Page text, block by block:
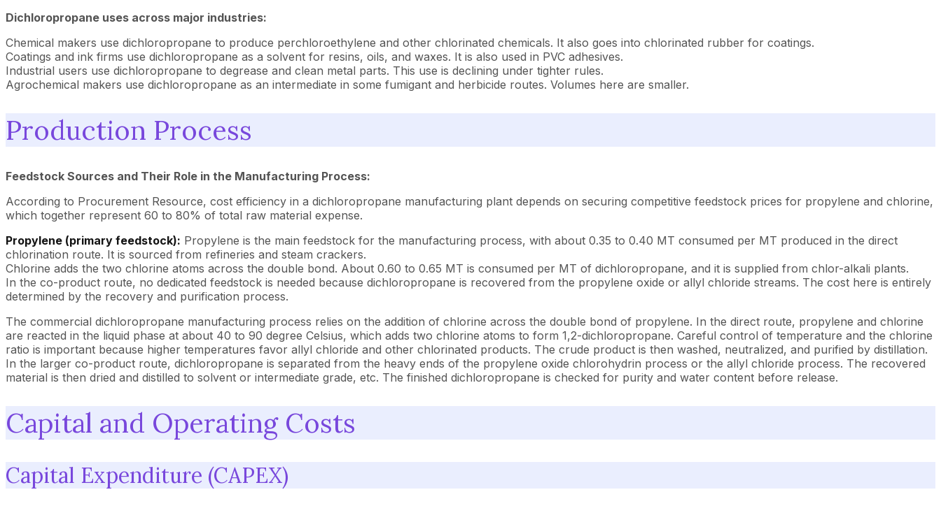
Dichloropropane uses across major industries:
Chemical makers use dichloropropane to produce perchloroethylene and other chlorinated chemicals. It also goes into chlorinated rubber for coatings.
Coatings and ink firms use dichloropropane as a solvent for resins, oils, and waxes. It is also used in PVC adhesives.
Industrial users use dichloropropane to degrease and clean metal parts. This use is declining under tighter rules.
Agrochemical makers use dichloropropane as an intermediate in some fumigant and herbicide routes. Volumes here are smaller.
Production Process
Feedstock Sources and Their Role in the Manufacturing Process:
According to Procurement Resource, cost efficiency in a dichloropropane manufacturing plant depends on securing competitive feedstock prices for propylene and chlorine,
which together represent 60 to 80% of total raw material expense.
Propylene (primary feedstock): Propylene is the main feedstock for the manufacturing process, with about 0.35 to 0.40 MT consumed per MT produced in the direct
chlorination route. It is sourced from refineries and steam crackers.
Chlorine adds the two chlorine atoms across the double bond. About 0.60 to 0.65 MT is consumed per MT of dichloropropane, and it is supplied from chlor-alkali plants.
In the co-product route, no dedicated feedstock is needed because dichloropropane is recovered from the propylene oxide or allyl chloride streams. The cost here is entirely
determined by the recovery and purification process.
The commercial dichloropropane manufacturing process relies on the addition of chlorine across the double bond of propylene. In the direct route, propylene and chlorine
are reacted in the liquid phase at about 40 to 90 degree Celsius, which adds two chlorine atoms to form 1,2-dichloropropane. Careful control of temperature and the chlorine
ratio is important because higher temperatures favor allyl chloride and other chlorinated products. The crude product is then washed, neutralized, and purified by distillation.
In the larger co-product route, dichloropropane is separated from the heavy ends of the propylene oxide chlorohydrin process or the allyl chloride process. The recovered
material is then dried and distilled to solvent or intermediate grade, etc. The finished dichloropropane is checked for purity and water content before release.
Capital and Operating Costs
Capital Expenditure (CAPEX)